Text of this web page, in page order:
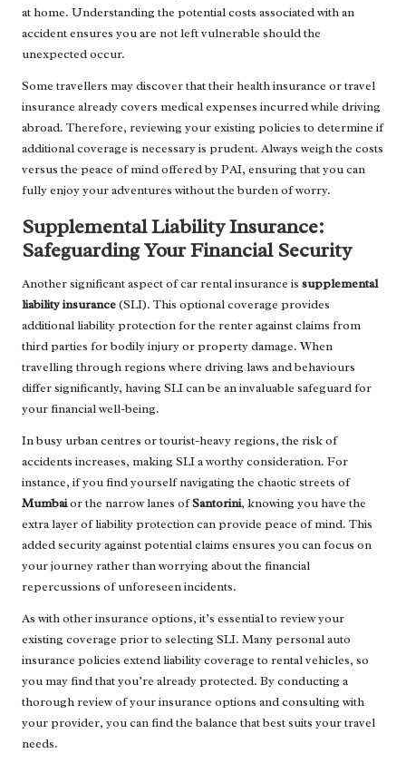
at home. Understanding the potential costs associated with an
accident ensures you are not left vulnerable should the
unexpected occur.
Some travellers may discover that their health insurance or travel
insurance already covers medical expenses incurred while driving
abroad. Therefore, reviewing your existing policies to determine if
additional coverage is necessary is prudent. Always weigh the costs
versus the peace of mind offered by PAI, ensuring that you can
fully enjoy your adventures without the burden of worry.
Supplemental Liability Insurance:
Safeguarding Your Financial Security
Another significant aspect of car rental insurance is supplemental
liability insurance(SLI). This optional coverage provides
additional liability protection for the renter against claims from
third parties for bodily injury or property damage. When
travelling through regions where driving laws and behaviours
differ significantly, having SLI can be an invaluable safeguard for
your financial well-being.
In busy urban centres or tourist-heavy regions, the risk of
accidents increases, making SLI a worthy consideration. For
instance, if you find yourself navigating the chaotic streets of
Mumbaior the narrow lanes ofSantorini, knowing you have the
extra layer of liability protection can provide peace of mind. This
added security against potential claims ensures you can focus on
your journey rather than worrying about the financial
repercussions of unforeseen incidents.
As with other insurance options, it’s essential to review your
existing coverage prior to selecting SLI. Many personal auto
insurance policies extend liability coverage to rental vehicles, so
you may find that you’re already protected. By conducting a
thorough review of your insurance options and consulting with
your provider, you can find the balance that best suits your travel
needs.